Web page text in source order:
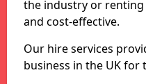
the industry or
and cost-effective.
Our hire services
business in the UK for